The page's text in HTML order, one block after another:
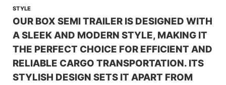
STYLE
OUR BOX SEMI TRAILER IS DESIGNED WITH
A SLEEK AND MODERN STYLE, MAKING IT
THE PERFECT CHOICE FOR EFFICIENT AND
RELIABLE CARGO TRANSPORTATION. ITS
STYLISH DESIGN SETS IT APART FROM